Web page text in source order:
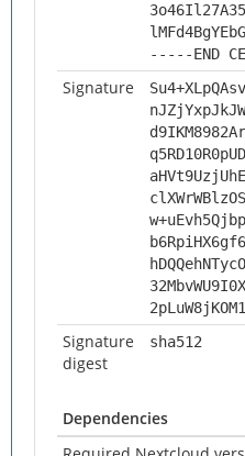
-----END
Signature
Signature
digest
sha512
Dependencies